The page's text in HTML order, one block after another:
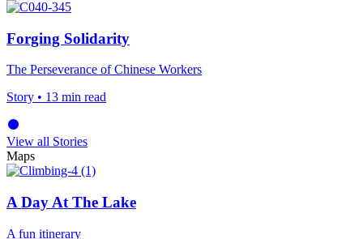
Forging Solidarity
The Perseverance of Chinese Workers
Story • 13 min read
View all Stories
Maps
A Day At The Lake
A fun itinerary